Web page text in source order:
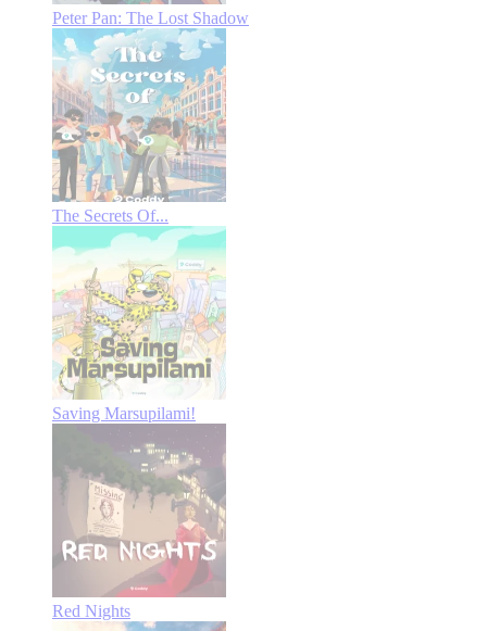
Peter Pan: The Lost Shadow
The Secrets Of...
Saving Marsupilami!
Red Nights